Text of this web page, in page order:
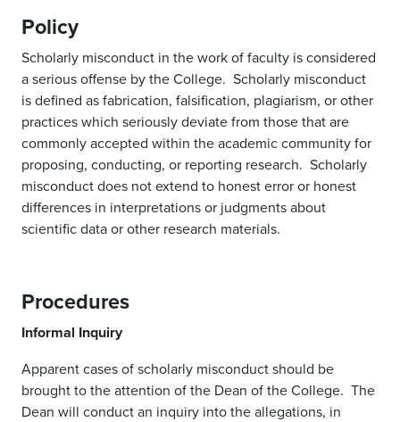
Policy
Scholarly misconduct in the work of faculty is considered
a serious offense by the College. Scholarly misconduct
is defined as fabrication, falsification, plagiarism, or other
practices which seriously deviate from those that are
commonly accepted within the academic community for
proposing, conducting, or reporting research. Scholarly
misconduct does not extend to honest error or honest
differences in interpretations or judgments about
scientific data or other research materials.
Procedures
Informal Inquiry
Apparent cases of scholarly misconduct should be
brought to the attention of the Dean of the College. The
Dean will conduct an inquiry into the allegations, in